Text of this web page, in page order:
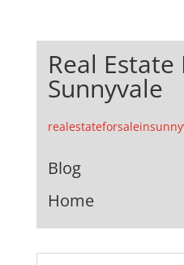
Real Estate
Sunnyvale
Blog
Home